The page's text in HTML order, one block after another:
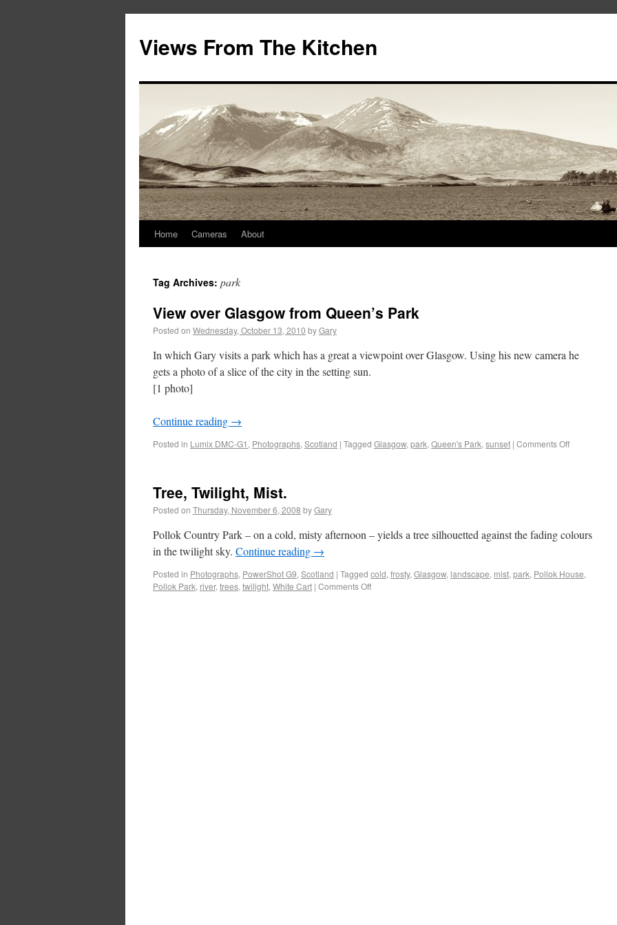
Views From The Kitchen
Home Cameras About
Tag Archives: park
View over Glasgow from Queen’s Park
Posted on Wednesday, October 13, 2010 byGary
In which Gary visits a park which has a great a viewpoint over Glasgow. Using his new camera he
gets a photo of a slice of the city in the setting sun.
[1 photo]
Continue reading →
Posted in Lumix DMC-G1 , Photographs, Scotland | Tagged Glasgow, park, Queen's Park, sunset | Comments Off
Tree, Twilight, Mist.
Posted on Thursday, November 6, 2008 byGary
Pollok Country Park – on a cold, misty afternoon – yields a tree silhouetted against the fading colours
in the twilight sky. Continue reading →
Posted in Photographs, PowerShot G9, Scotland | Tagged cold, frosty, Glasgow, landscape, mist, park, Pollok House,
Pollok Park, river, trees, twilight, White Cart | Comments Off